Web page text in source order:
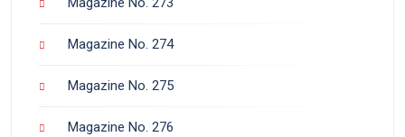
Magazine No. 274
Magazine No. 275
Magazine No. 276